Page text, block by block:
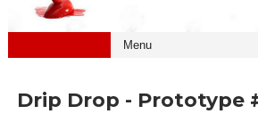
Drip Drop - Prototype